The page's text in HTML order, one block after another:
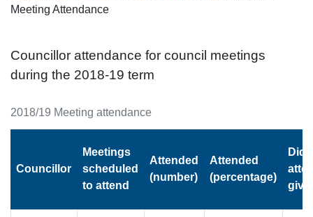
Meeting Attendance
Councillor attendance for council meetings
during the 2018-19 term
2018/19 Meeting attendance
Councillor
Meetings
scheduled
to attend
Attended
(number)
Attended
(percentage)
Did